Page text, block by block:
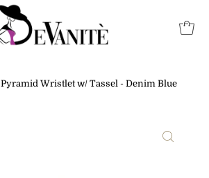
Pyramid Wristlet w/ Tassel - Denim Blue